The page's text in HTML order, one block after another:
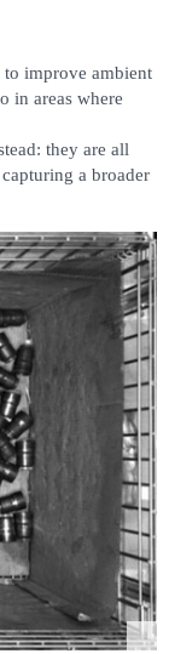
improve ambient
in areas where
they are all
a broader